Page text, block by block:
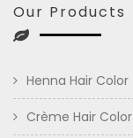
Our Products
Henna Hair Color
Crème Hair Color